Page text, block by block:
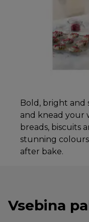
Bold, bright and
and knead your
breads, biscuits
stunning
after bake.
Vsebina